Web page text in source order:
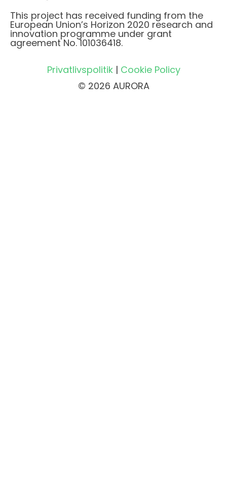
This project has received funding from the
European Union’s Horizon 2020 research and
innovation programme under grant
agreement No. 101036418.
Privatlivspolitik| Cookie Policy
© 2026 AURORA